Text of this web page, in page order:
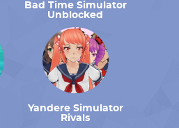
Bad Time Simulator
Unblocked
Yandere Simulator
Rivals